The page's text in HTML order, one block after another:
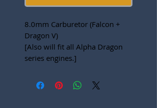
8.0mm Carburetor (Falcon +
Dragon V)
[Also will fit all Alpha Dragon
series engines.]